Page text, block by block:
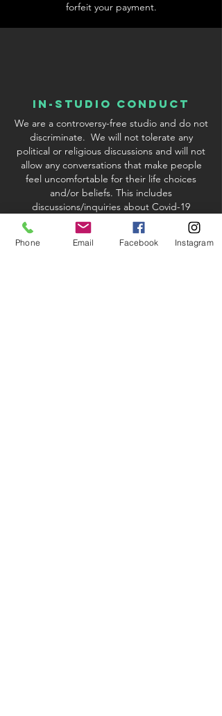
forfeit your payment.
In-Studio conduct
We are a controversy-free studio and do not
discriminate. We will not tolerate any
political or religious discussions and will not
allow any conversations that make people
feel uncomfortable for their life choices
and/or beliefs. This includes
discussions/inquiries about Covid-19
vaccinations. We reserve the right to excuse
any student or instructor who violates our
policy.
Phone Email Facebook Instagram